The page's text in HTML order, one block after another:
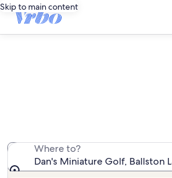
Skip to main content
Where to?
Dan's Miniature Golf, Ballston